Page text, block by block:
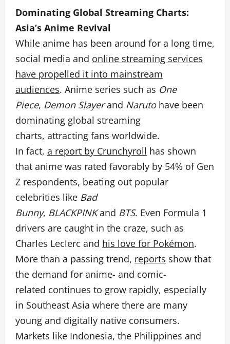
Dominating Global Streaming Charts:
Asia’s Anime Revival
While anime has been around for a long time,
social media and online streaming services
have propelled it into mainstream
audiences. Anime series such as One
Piece, Demon Slayerand Narutohave been
dominating global streaming
charts, attracting fans worldwide.
In fact, a report by Crunchyroll has shown
that anime was rated favorably by 54% of Gen
Z respondents, beating out popular
celebrities like Bad
Bunny, BLACKPINKand BTS. Even Formula 1
drivers are caught in the craze, such as
Charles Leclerc and his love for Pokémon.
More than a passing trend, reports show that
the demand for anime- and comic-
related continues to grow rapidly, especially
in Southeast Asia where there are many
young and digitally native consumers.
Markets like Indonesia, the Philippines and